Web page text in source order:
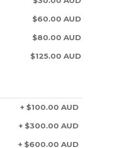
$60.00 AUD
$80.00 AUD
$125.00 AUD
+ $100.00 AUD
+ $300.00 AUD
+ $600.00 AUD